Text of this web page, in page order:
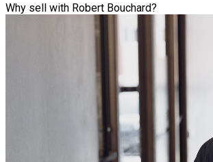
Why sell with Robert Bouchard?